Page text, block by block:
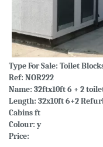
Type For Sale: Toilet
Ref: NOR222
Name: 32ftx10ft 6 + 2
Length: 32x10ft 6+2
Cabins ft
Colour: y
Price: